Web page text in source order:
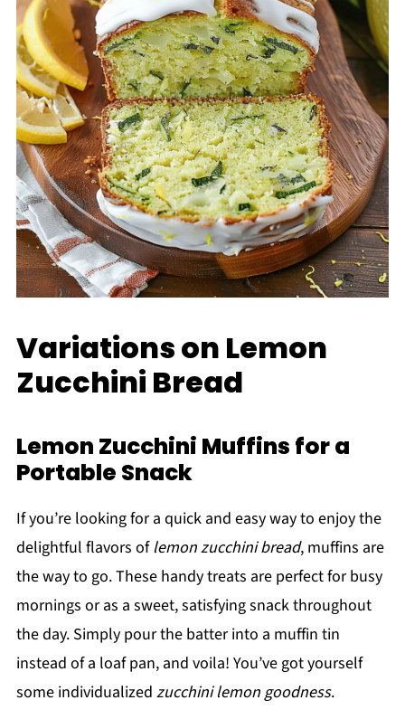
Variations on Lemon
Zucchini Bread
Lemon Zucchini Muffins for a
Portable Snack
If you’re looking for a quick and easy way to enjoy the
delightful flavors oflemon zucchini bread, muffins are
the way to go. These handy treats are perfect for busy
mornings or as a sweet, satisfying snack throughout
the day. Simply pour the batter into a muffin tin
instead of a loaf pan, and voila! You’ve got yourself
some individualized zucchini lemon goodness.